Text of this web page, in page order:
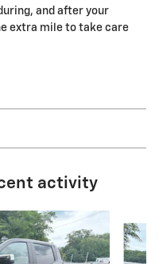
and after your
extra mile to take care
activity